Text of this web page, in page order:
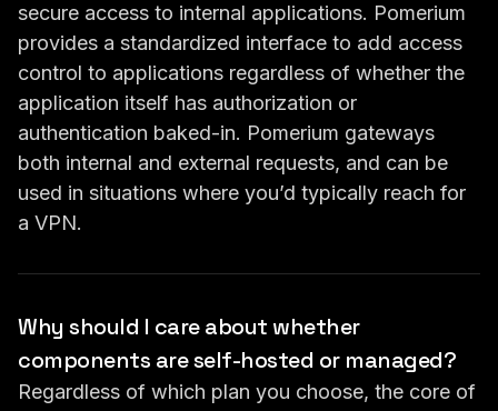
secure access to internal applications. Pomerium
provides a standardized interface to add access
control to applications regardless of whether the
application itself has authorization or
authentication baked-in. Pomerium gateways
both internal and external requests, and can be
used in situations where you’d typically reach for
a VPN.
Why should I care about whether
components are self-hosted or managed?
Regardless of which plan you choose, the core of